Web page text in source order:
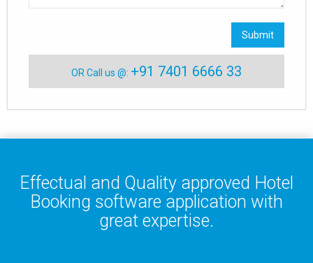
Submit
OR Call us @: +91 7401 6666 33
Effectual and Quality approved Hotel
Booking software application with
great expertise.